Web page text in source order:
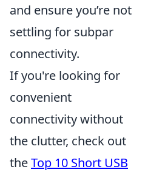
and ensure you’re not
settling for subpar
connectivity.
If you're looking for
convenient
connectivity without
the clutter, check out
theTop 10 Short USB